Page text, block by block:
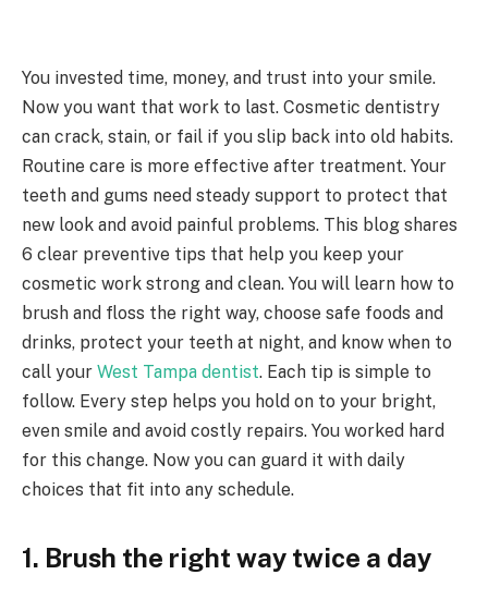
You invested time, money, and trust into your smile.
Now you want that work to last. Cosmetic dentistry
can crack, stain, or fail if you slip back into old habits.
Routine care is more effective after treatment. Your
teeth and gums need steady support to protect that
new look and avoid painful problems. This blog shares
6 clear preventive tips that help you keep your
cosmetic work strong and clean. You will learn how to
brush and floss the right way, choose safe foods and
drinks, protect your teeth at night, and know when to
call your West Tampa dentist. Each tip is simple to
follow. Every step helps you hold on to your bright,
even smile and avoid costly repairs. You worked hard
for this change. Now you can guard it with daily
choices that fit into any schedule.
1. Brush the right way twice a day